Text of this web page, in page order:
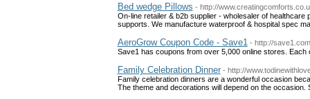
Bed wedge Pillows - http://
On-line retailer & b2b supplier - wholesaler of
supports. We manufacture waterproof & hospital spec
AeroGrow Coupon Code - Save1 - http://
Save1 has coupons from over 5,000 online stores.
Family Celebration Dinner - http://
Family celebration dinners are a wonderful occasion
The theme and decorations will depend on the